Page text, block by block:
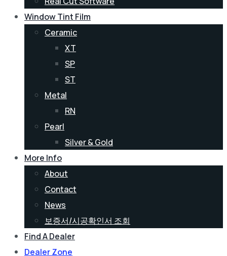
Window Tint Film
Ceramic
XT
SP
ST
Metal
RN
Pearl
Silver & Gold
More Info
About
Contact
News
보증서/시공확인서 조회
Find A Dealer
Dealer Zone